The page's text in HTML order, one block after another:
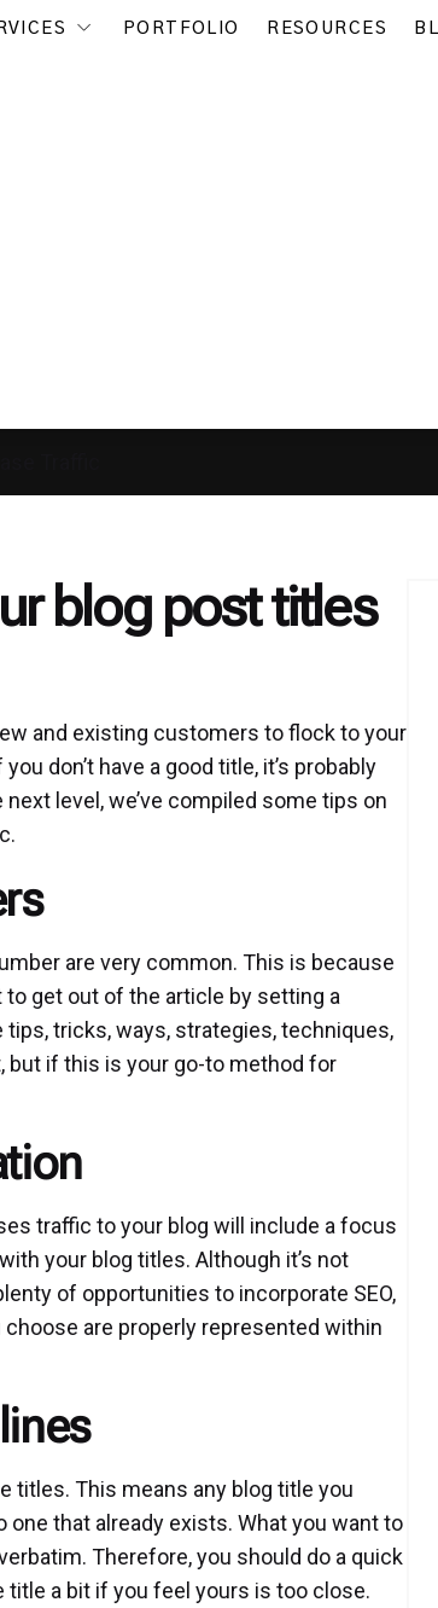
PORTFOLIO RESOURCES
blog post titles
and existing customers to flock to your
don’t have a good title, it’s probably
level, we’ve compiled some tips on
are very common. This is because
get out of the article by setting a
tricks, ways, strategies, techniques,
but if this is your go-to method for
traffic to your blog will include a focus
your blog titles. Although it’s not
of opportunities to incorporate SEO,
are properly represented within
titles. This means any blog title you
that already exists. What you want to
Therefore, you should do a quick
a bit if you feel yours is too close.